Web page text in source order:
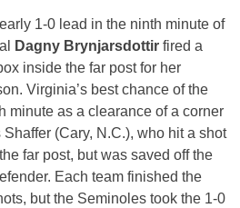
1-0 lead in the ninth minute of
Dagny Brynjarsdottir fired a
inside the far post for her
Virginia’s best chance of the
minute as a clearance of a corner
(Cary, N.C.), who hit a shot
far post, but was saved off the
Each team finished the
but the Seminoles took the 1-0